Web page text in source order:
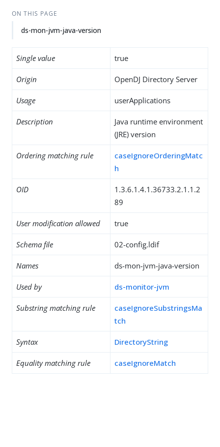
ON THIS PAGE
ds-mon-jvm-java-version
Single value true
Origin OpenDJ Directory Server
Usage userApplications
Description
Java runtime environment
(JRE) version
Ordering matching rule
caseIgnoreOrderingMatc
h
OID
1.3.6.1.4.1.36733.2.1.1.2
89
User modification allowed true
Schema file 02-config.ldif
Names ds-mon-jvm-java-version
Used by ds-monitor-jvm
Substring matching rule
caseIgnoreSubstringsMa
tch
Syntax DirectoryString
Equality matching rule caseIgnoreMatch